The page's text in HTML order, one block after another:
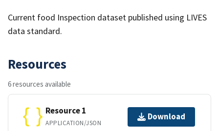
Current food Inspection dataset published using LIVES
data standard.
Resources
6 resources available
Resource 1
APPLICATION/JSON
Download